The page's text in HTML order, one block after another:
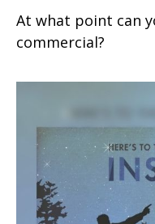
At what point can
commercial?